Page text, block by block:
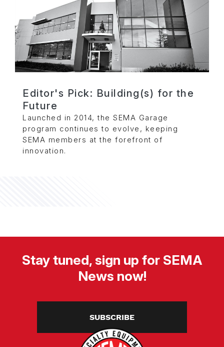
Editor's Pick: Building(s) for the
Future
Launched in 2014, the SEMA Garage
program continues to evolve, keeping
SEMA members at the forefront of
innovation.
Stay tuned, sign up for SEMA
News now!
SUBSCRIBE